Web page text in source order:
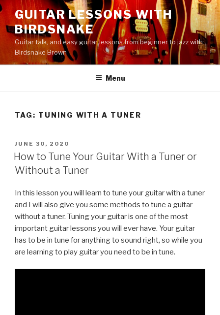
Skip
content
GUITAR LESSONS WITH
BIRDSNAKE
Guitar talk, and easy guitar lessons from beginner to jazz with
Birdsnake Brown
Menu
TAG: TUNING WITH A TUNER
POSTED
ON
JUNE 30, 2020
How to Tune Your Guitar With a Tuner or
Without a Tuner
In this lesson you will learn to tune your guitar with a tuner
and I will also give you some methods to tune a guitar
without a tuner. Tuning your guitar is one of the most
important guitar lessons you will ever have. Your guitar
has to be in tune for anything to sound right, so while you
are learning to play guitar you need to be in tune.